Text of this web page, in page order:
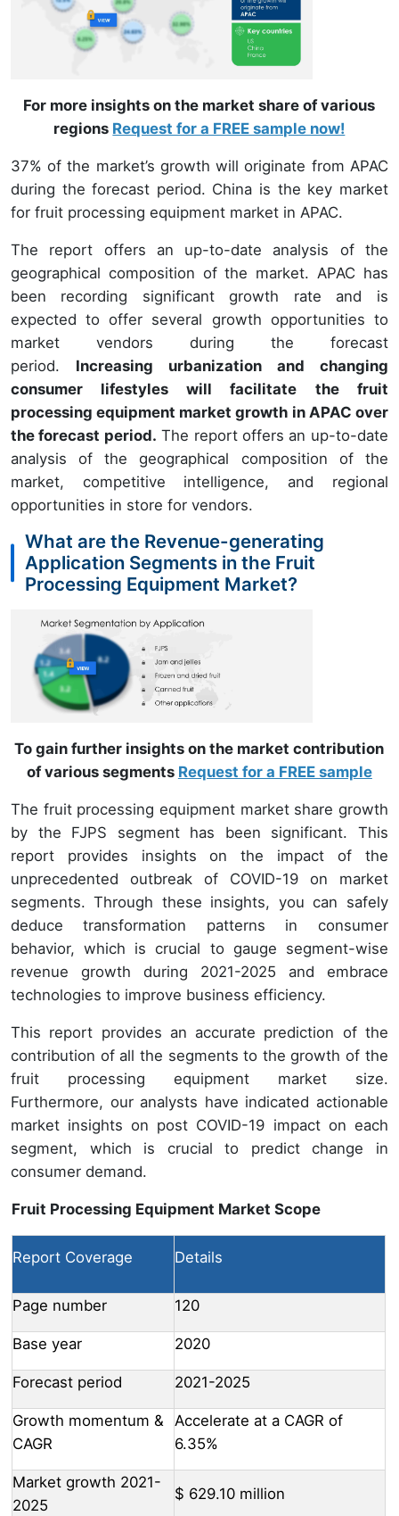
For more insights on the market share of various
regions Request for a FREE sample now!
37% of the market’s growth will originate from APAC
during the forecast period. China is the key market
for fruit processing equipment market in APAC.
The report offers an up-to-date analysis of the
geographical composition of the market. APAC has
been recording significant growth rate and is
expected to offer several growth opportunities to
market vendors during the forecast
period. Increasing urbanization and changing
consumer lifestyles will facilitate the fruit
processing equipment market growth in APAC over
the forecast period. The report offers an up-to-date
analysis of the geographical composition of the
market, competitive intelligence, and regional
opportunities in store for vendors.
What are the Revenue-generating
Application Segments in the Fruit
Processing Equipment Market?
To gain further insights on the market contribution
of various segments Request for a FREE sample
The fruit processing equipment market share growth
by the FJPS segment has been significant. This
report provides insights on the impact of the
unprecedented outbreak of COVID-19 on market
segments. Through these insights, you can safely
deduce transformation patterns in consumer
behavior, which is crucial to gauge segment-wise
revenue growth during 2021-2025 and embrace
technologies to improve business efficiency.
This report provides an accurate prediction of the
contribution of all the segments to the growth of the
fruit processing equipment market size.
Furthermore, our analysts have indicated actionable
market insights on post COVID-19 impact on each
segment, which is crucial to predict change in
consumer demand.
Fruit Processing Equipment Market Scope
Report Coverage Details
Page number 120
Base year 2020
Forecast period 2021-2025
Growth momentum &
CAGR
Accelerate at a CAGR of
6.35%
Market growth 2021-
2025
$ 629.10 million